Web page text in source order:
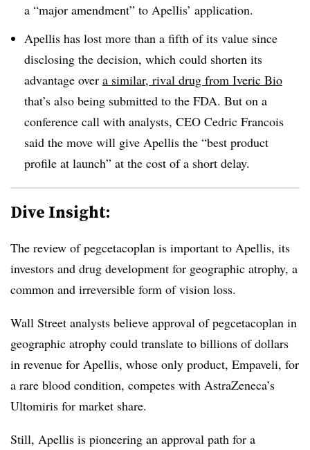
a “major amendment” to Apellis’ application.
Apellis has lost more than a fifth of its value since
disclosing the decision, which could shorten its
advantage over a similar, rival drug from Iveric Bio
that’s also being submitted to the FDA. But on a
conference call with analysts, CEO Cedric Francois
said the move will give Apellis the “best product
profile at launch” at the cost of a short delay.
Dive Insight:
The review of pegcetacoplan is important to Apellis, its
investors and drug development for geographic atrophy, a
common and irreversible form of vision loss.
Wall Street analysts believe approval of pegcetacoplan in
geographic atrophy could translate to billions of dollars
in revenue for Apellis, whose only product, Empaveli, for
a rare blood condition, competes with AstraZeneca’s
Ultomiris for market share.
Still, Apellis is pioneering an approval path for a